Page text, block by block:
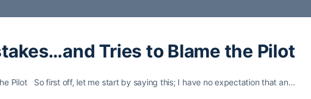
Tries to Blame the Pilot
Pilot So first off, let me start by saying this; I have no expectation that an…